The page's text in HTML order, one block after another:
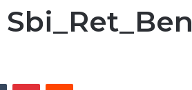
Tumblr PinterestReddit